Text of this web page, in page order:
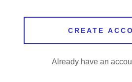
CREATE
Already have an